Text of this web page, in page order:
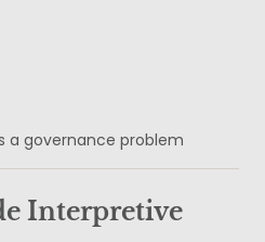
a governance problem
Interpretive